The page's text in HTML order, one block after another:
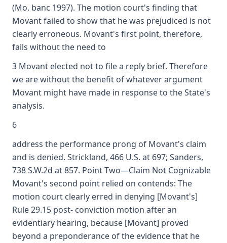
(Mo. banc 1997). The motion court's finding that
Movant failed to show that he was prejudiced is not
clearly erroneous. Movant's first point, therefore,
fails without the need to
3 Movant elected not to file a reply brief. Therefore
we are without the benefit of whatever argument
Movant might have made in response to the State's
analysis.
6
address the performance prong of Movant's claim
and is denied. Strickland, 466 U.S. at 697; Sanders,
738 S.W.2d at 857. Point Two—Claim Not Cognizable
Movant's second point relied on contends: The
motion court clearly erred in denying [Movant's]
Rule 29.15 post- conviction motion after an
evidentiary hearing, because [Movant] proved
beyond a preponderance of the evidence that he